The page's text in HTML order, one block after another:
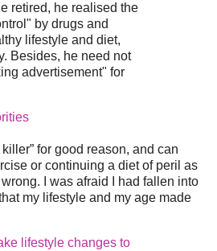
retired, he realised the
by drugs and
lifestyle and diet,
Besides, he need not
advertisement" for
for good reason, and can
or continuing a diet of peril as
I was afraid I had fallen into
my lifestyle and my age made
lifestyle changes to